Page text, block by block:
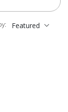
Featured